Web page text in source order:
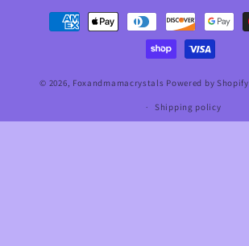
Payment
methods
© 2026, Foxandmamacrystals Powered by Shopify
Shipping policy